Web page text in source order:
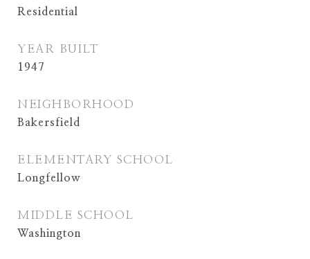
Residential
YEAR BUILT
1947
NEIGHBORHOOD
Bakersfield
ELEMENTARY SCHOOL
Longfellow
MIDDLE SCHOOL
Washington